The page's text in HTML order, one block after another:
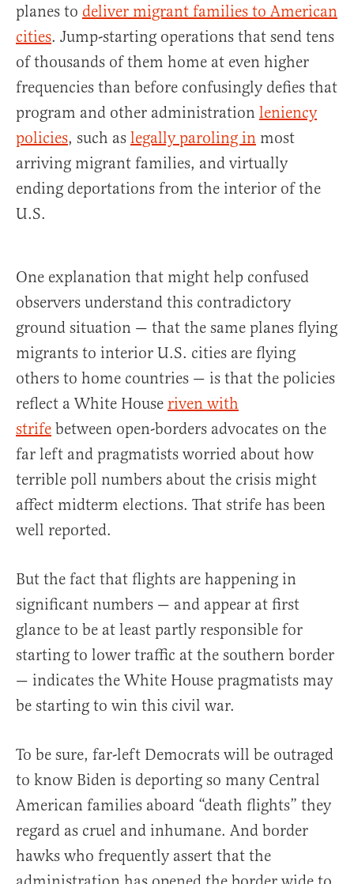
planes to deliver migrant families to American
cities. Jump-starting operations that send tens
of thousands of them home at even higher
frequencies than before confusingly defies that
program and other administration leniency
policies, such as legally paroling in most
arriving migrant families, and virtually
ending deportations from the interior of the
U.S.
One explanation that might help confused
observers understand this contradictory
ground situation — that the same planes flying
migrants to interior U.S. cities are flying
others to home countries — is that the policies
reflect a White House riven with
strife between open-borders advocates on the
far left and pragmatists worried about how
terrible poll numbers about the crisis might
affect midterm elections. That strife has been
well reported.
But the fact that flights are happening in
significant numbers — and appear at first
glance to be at least partly responsible for
starting to lower traffic at the southern border
— indicates the White House pragmatists may
be starting to win this civil war.
To be sure, far-left Democrats will be outraged
to know Biden is deporting so many Central
American families aboard “death flights” they
regard as cruel and inhumane. And border
hawks who frequently assert that the